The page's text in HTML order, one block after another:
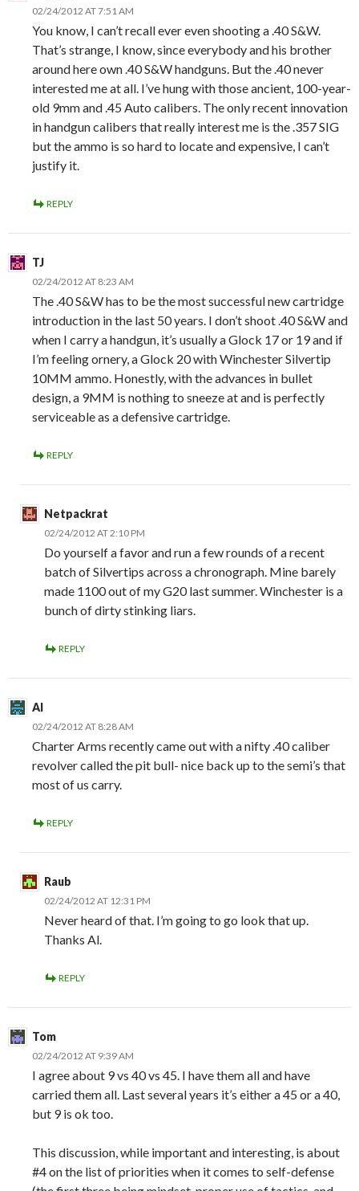
02/24/2012 AT 7:51 AM
You know, I can’t recall ever even shooting a .40 S&W.
That’s strange, I know, since everybody and his brother
around here own .40 S&W handguns. But the .40 never
interested me at all. I’ve hung with those ancient, 100-year-
old 9mm and .45 Auto calibers. The only recent innovation
in handgun calibers that really interest me is the .357 SIG
but the ammo is so hard to locate and expensive, I can’t
justify it.
REPLY
TJ
02/24/2012 AT 8:23 AM
The .40 S&W has to be the most successful new cartridge
introduction in the last 50 years. I don’t shoot .40 S&W and
when I carry a handgun, it’s usually a Glock 17 or 19 and if
I’m feeling ornery, a Glock 20 with Winchester Silvertip
10MM ammo. Honestly, with the advances in bullet
design, a 9MM is nothing to sneeze at and is perfectly
serviceable as a defensive cartridge.
REPLY
Netpackrat
02/24/2012 AT 2:10 PM
Do yourself a favor and run a few rounds of a recent
batch of Silvertips across a chronograph. Mine barely
made 1100 out of my G20 last summer. Winchester is a
bunch of dirty stinking liars.
REPLY
Al
02/24/2012 AT 8:28 AM
Charter Arms recently came out with a nifty .40 caliber
revolver called the pit bull- nice back up to the semi’s that
most of us carry.
REPLY
Raub
02/24/2012 AT 12:31 PM
Never heard of that. I’m going to go look that up.
Thanks Al.
REPLY
Tom
02/24/2012 AT 9:39 AM
I agree about 9 vs 40 vs 45. I have them all and have
carried them all. Last several years it’s either a 45 or a 40,
but 9 is ok too.
This discussion, while important and interesting, is about
#4 on the list of priorities when it comes to self-defense